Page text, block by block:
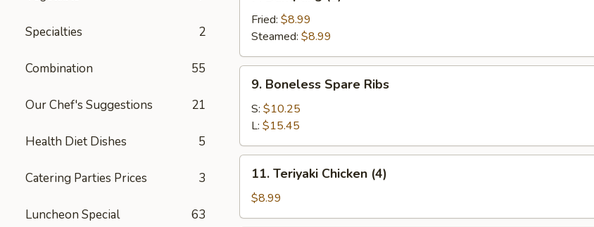
Specialties 2
Combination 55
Our Chef's Suggestions 21
Health Diet Dishes 5
Catering Parties Prices 3
Luncheon Special 63
(8)Fried: $8.99
Steamed: $8.99
Boneless
Spare
Ribs
9. Boneless Spare Ribs
S: $10.25
L: $15.45
Teriyaki
Chicken
(4)
11. Teriyaki Chicken (4)
$8.99